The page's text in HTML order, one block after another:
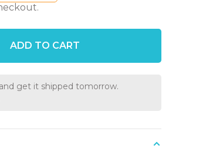
ADD TO CART
get it shipped tomorrow.